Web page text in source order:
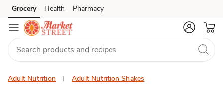
Skip to search
Skip to main content
Skip to cookie settings
Skip to chat
Grocery Health Pharmacy
Adult Nutrition Adult Nutrition Shakes